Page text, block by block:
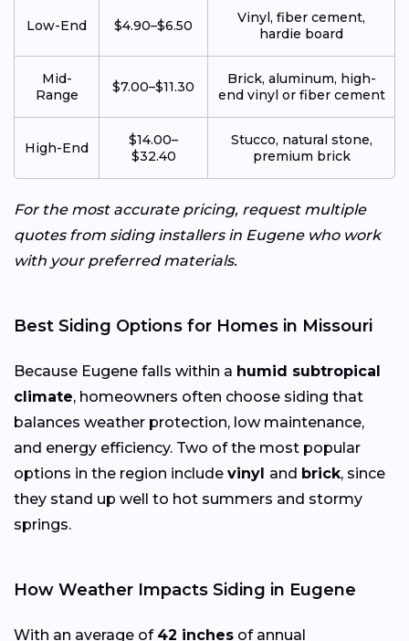
Low-End $4.90–$6.50
Vinyl, fiber cement,
hardie board
Mid-
Range
$7.00–$11.30
Brick, aluminum, high-
end vinyl or fiber cement
High-End
$14.00–
$32.40
Stucco, natural stone,
premium brick
For the most accurate pricing, request multiple
quotes from siding installers in Eugene who work
with your preferred materials.
Best Siding Options for Homes in Missouri
Because Eugene falls within a humid subtropical
climate, homeowners often choose siding that
balances weather protection, low maintenance,
and energy efficiency. Two of the most popular
options in the region include vinyl and brick, since
they stand up well to hot summers and stormy
springs.
How Weather Impacts Siding in Eugene
With an average of 42 inches of annual